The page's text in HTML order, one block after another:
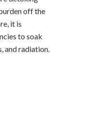
off the
it is
to soak
and radiation.